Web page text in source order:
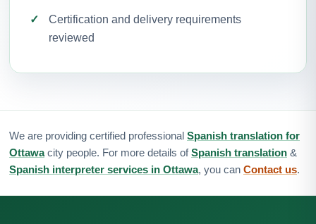
Certification and delivery requirements
reviewed
We are providing certified professional Spanish translation for
Ottawacity people. For more details ofSpanish translation &
Spanish interpreter services in Ottawa, you can Contact us.